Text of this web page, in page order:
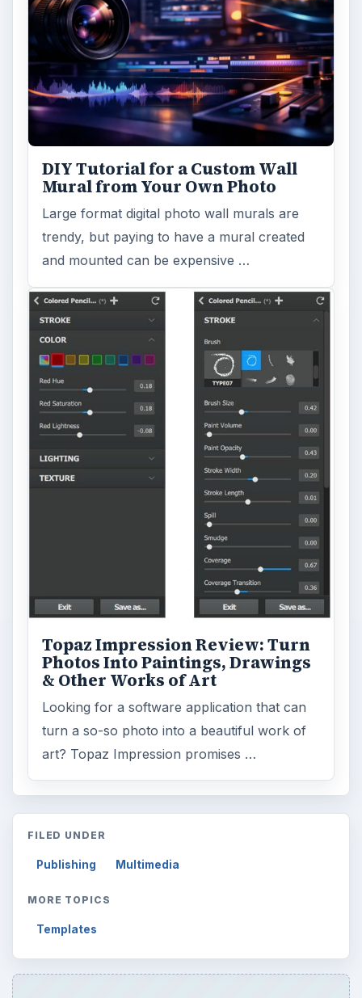
DIY Tutorial for a Custom Wall
Mural from Your Own Photo
Large format digital photo wall murals are
trendy, but paying to have a mural created
and mounted can be expensive …
Topaz Impression Review: Turn
Photos Into Paintings, Drawings
& Other Works of Art
Looking for a software application that can
turn a so-so photo into a beautiful work of
art? Topaz Impression promises …
FILED UNDER
Publishing Multimedia
MORE TOPICS
Templates